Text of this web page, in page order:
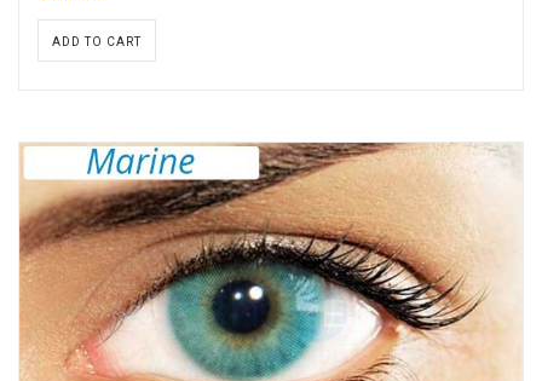
ADD TO CART